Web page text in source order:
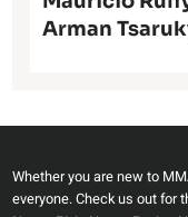
Arman
Whether you are new to
everyone. Check us out for